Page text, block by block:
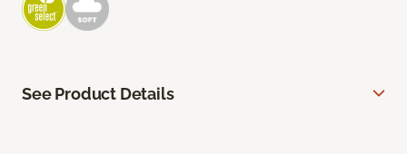
See Product Details